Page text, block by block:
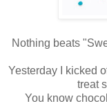
Nothing beats
Yesterday I kicked
treat
You know